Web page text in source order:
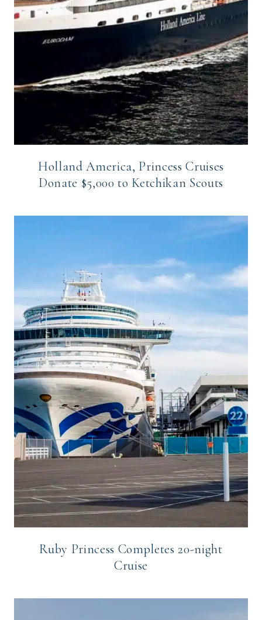
Holland America, Princess Cruises
Donate $5,000 to Ketchikan Scouts
Ruby Princess Completes 20-night
Cruise